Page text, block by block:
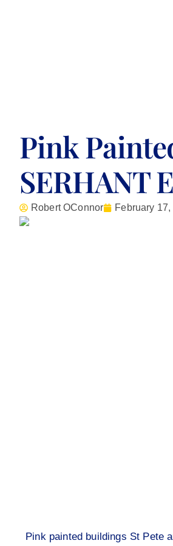
Pink
SERHANT
Robert OConnor February
Pink painted buildings St Pete